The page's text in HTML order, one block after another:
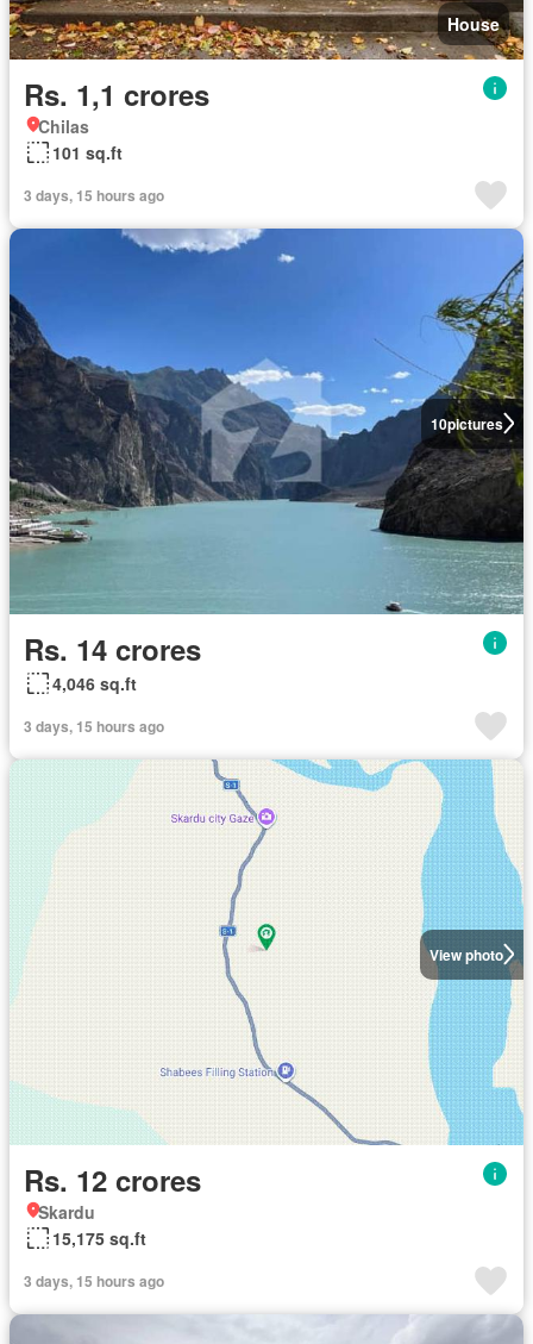
House
Rs. 1,1 crores
Chilas
101 sq.ft
3 days, 15 hours ago
10pictures
Rs. 14 crores
4,046 sq.ft
3 days, 15 hours ago
View photo
Rs. 12 crores
Skardu
15,175 sq.ft
3 days, 15 hours ago